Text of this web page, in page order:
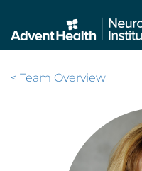
main
content
< Team Overview